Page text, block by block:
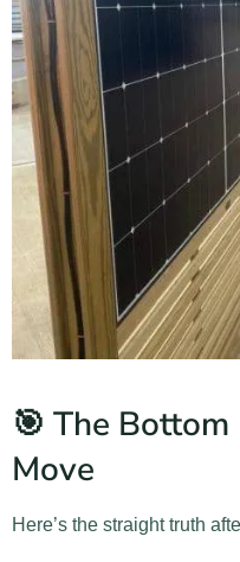
🎯 The
Move
Here’s the straight truth